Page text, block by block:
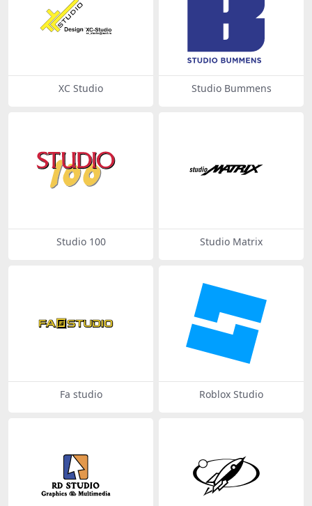
XC Studio Studio Bummens
Studio 100 Studio Matrix
Fa studio Roblox Studio